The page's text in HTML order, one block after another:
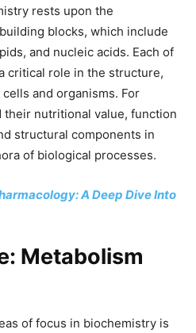
rests upon the
blocks, which include
and nucleic acids. Each of
critical role in the structure,
and organisms. For
their nutritional value, function
structural components in
of biological processes.
A Deep Dive Into
Metabolism
of focus in biochemistry is